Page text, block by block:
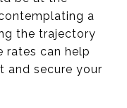
a
the trajectory
rates can help
and secure your